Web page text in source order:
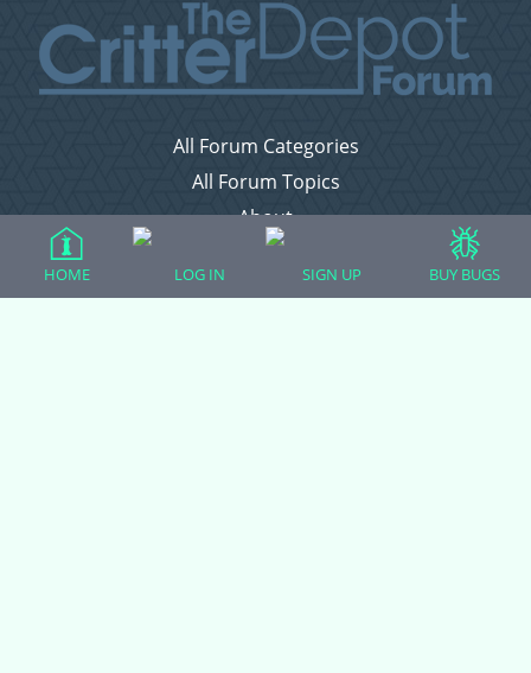
All Forum Categories
All Forum Topics
About
Contact Admin
Privacy Policy
HOME LOG IN SIGN UP BUY BUGS